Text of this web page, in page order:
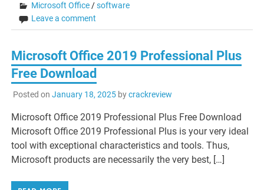
Microsoft Office/software
Leave a comment
Microsoft Office 2019 Professional Plus
Free Download
Posted on January 18, 2025bycrackreview
Microsoft Office 2019 Professional Plus Free Download
Microsoft Office 2019 Professional Plus is your very ideal
tool with exceptional characteristics and tools. Thus,
Microsoft products are necessarily the very best, […]